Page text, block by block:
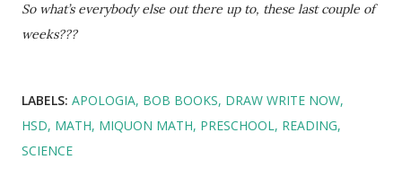
So what’s everybody else out there up to, these last couple of
weeks???
LABELS: APOLOGIA BOB BOOKS DRAW WRITE NOW
HSD MATH MIQUON MATH PRESCHOOL
READING
SCIENCE